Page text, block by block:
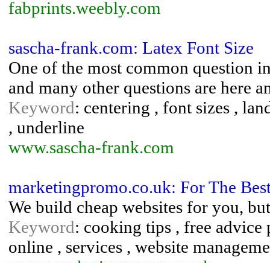
fabprints.weebly.com
sascha-frank.com: Latex Font Size
One of the most common question
and many other questions are here
Keyword: centering , font sizes ,
, underline
www.sascha-frank.com
marketingpromo.co.uk: For The
We build cheap websites for you,
Keyword: cooking tips , free advice
online , services , website